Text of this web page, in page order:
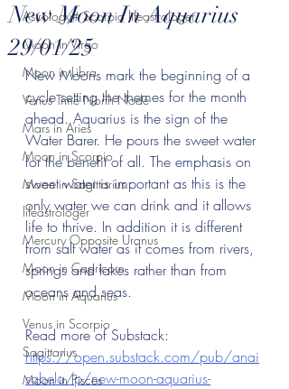
Astrology# Scorpio lifeastrologer
Moon In Virgo
Moon in Libra
Venus Trine North Node
Mars in Aries
Moon in Scorpio
Moon in Sagittarius
lifeastrologer
Mercury Opposite Uranus
Moon in Capricorn
Moon in Aquarius
Venus in Scorpio
Sagittarius
Moon in Pisces
New Moon In Aquarius
29/01/25
New Moons mark the beginning of a
cycle setting the themes for the month
ahead. Aquarius is the sign of the
Water Barer. He pours the sweet water
for the benefit of all. The emphasis on
sweet water is important as this is the
only water we can drink and it allows
life to thrive. In addition it is different
from salt water as it comes from rivers,
springs and lakes rather than from
oceans and seas.
Read more of Substack:
https://open.substack.com/pub/anai
sabela/p/new-moon-aquarius-